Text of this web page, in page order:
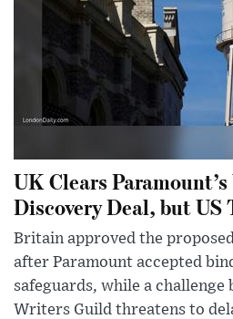
UK Clears
Discovery Deal, but US
Britain approved the
after Paramount accepted
safeguards, while a challenge
Writers Guild threatens to